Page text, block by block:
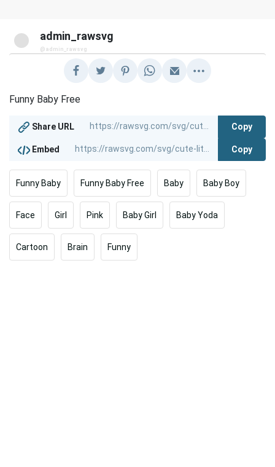
admin_rawsvg
@admin_rawsvg
Funny Baby Free
Share URL Copy
Embed Copy
Funny Baby Funny Baby Free Baby Baby Boy
Face Girl Pink Baby Girl Baby Yoda
Cartoon Brain Funny